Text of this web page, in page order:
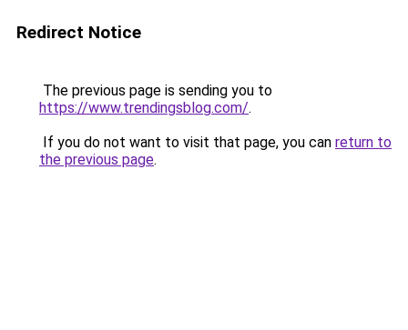
Redirect Notice
The previous page is sending you to
https://www.trendingsblog.com/.
If you do not want to visit that page, you can return to
the previous page.